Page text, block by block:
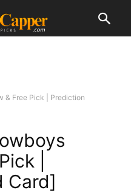
& Free Pick | Prediction
|
Card]